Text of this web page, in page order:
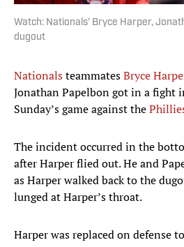
Watch: Nationals’ Bryce Harper,
dugout
NationalsteammatesBryce
Jonathan Papelbon got in a fight
Sunday’s game against the
The incident occurred in the
after Harper flied out. He and
as Harper walked back to the
lunged at Harper’s throat.
Harper was replaced on defense